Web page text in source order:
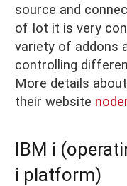
source and
of Iot it is very
variety of addons
controlling
More details
their website
IBM i
i platform)